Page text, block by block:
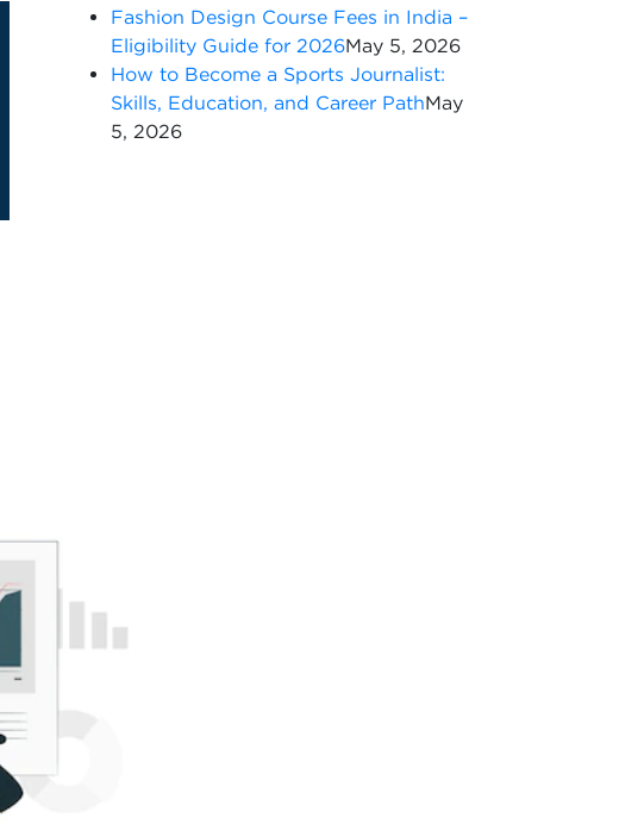
Fashion Design Course Fees in India –
Eligibility Guide for 2026May 5, 2026
How to Become a Sports Journalist:
Skills, Education, and Career PathMay
5, 2026